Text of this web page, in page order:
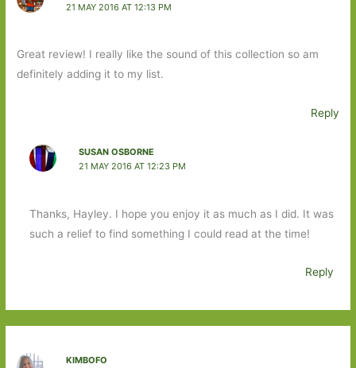
21 MAY 2016 AT 12:13 PM
Great review! I really like the sound of this collection so am
definitely adding it to my list.
Reply
SUSAN OSBORNE
21 MAY 2016 AT 12:23 PM
Thanks, Hayley. I hope you enjoy it as much as I did. It was
such a relief to find something I could read at the time!
Reply
KIMBOFO